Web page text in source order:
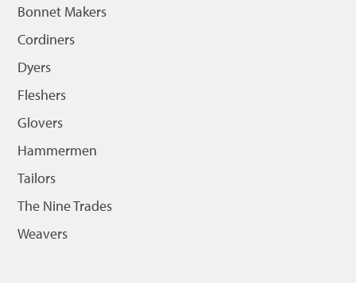
Bonnet Makers
Cordiners
Dyers
Fleshers
Glovers
Hammermen
Tailors
The Nine Trades
Weavers